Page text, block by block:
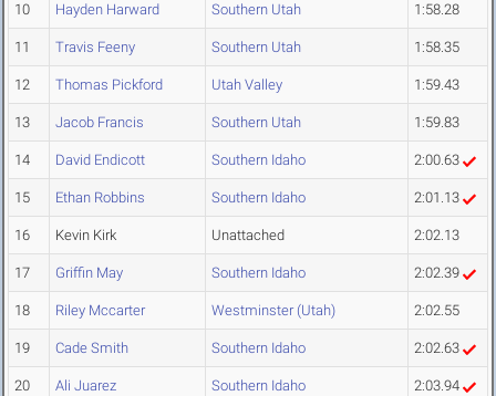
10 Hayden Harward Southern Utah 1:58.28
11 Travis Feeny Southern Utah 1:58.35
12 Thomas Pickford Utah Valley 1:59.43
13 Jacob Francis Southern Utah 1:59.83
14 David Endicott Southern Idaho 2:00.63
15 Ethan Robbins Southern Idaho 2:01.13
16 Kevin Kirk Unattached 2:02.13
17 Griffin May Southern Idaho 2:02.39
18 Riley Mccarter Westminster (Utah) 2:02.55
19 Cade Smith Southern Idaho 2:02.63
20 Ali Juarez Southern Idaho 2:03.94